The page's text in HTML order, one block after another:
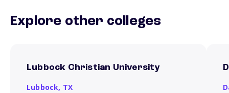
Explore other colleges
Lubbock Christian University
Lubbock, TX